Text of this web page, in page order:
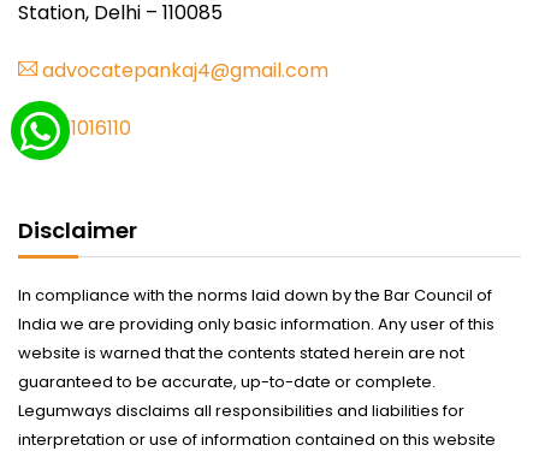
Station, Delhi – 110085
advocatepankaj4@gmail.com
9711016110
Disclaimer
In compliance with the norms laid down by the Bar Council of
India we are providing only basic information. Any user of this
website is warned that the contents stated herein are not
guaranteed to be accurate, up-to-date or complete.
Legumways disclaims all responsibilities and liabilities for
interpretation or use of information contained on this website